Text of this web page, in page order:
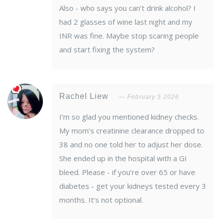
Also - who says you can’t drink alcohol? I
had 2 glasses of wine last night and my
INR was fine. Maybe stop scaring people
and start fixing the system?
Rachel Liew February 5 2026
I’m so glad you mentioned kidney checks.
My mom’s creatinine clearance dropped to
38 and no one told her to adjust her dose.
She ended up in the hospital with a GI
bleed. Please - if you’re over 65 or have
diabetes - get your kidneys tested every 3
months. It’s not optional.